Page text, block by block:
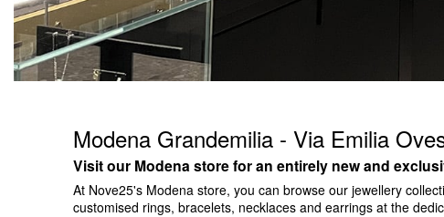
Modena Grandemilia - Via Emilia
Visit our Modena store for an entirely new and
At Nove25's Modena store, you can browse our jewellery
customised rings, bracelets, necklaces and earrings at the